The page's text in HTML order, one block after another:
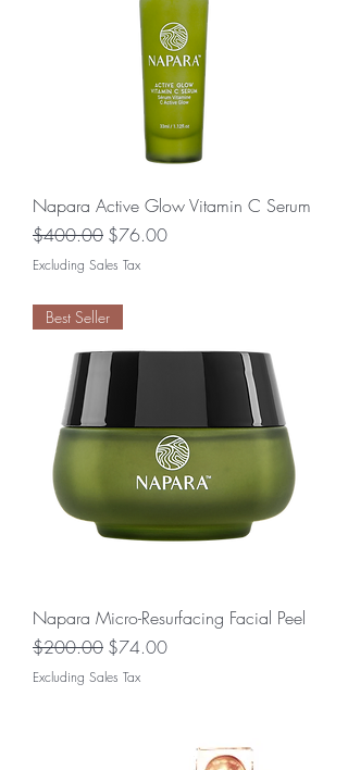
Napara Active Glow Vitamin C Serum
Regular Price
$400.00 Sale Price
$76.00
Excluding Sales Tax
Best Seller
Napara Micro-Resurfacing Facial Peel
Regular Price
$200.00 Sale Price
$74.00
Excluding Sales Tax